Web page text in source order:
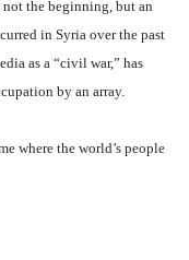
the beginning, but an
in Syria over the past
as a “civil war,” has
by an array.
where the world’s people